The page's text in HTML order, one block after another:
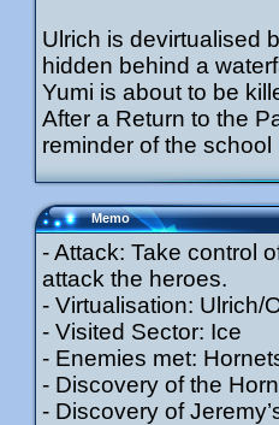
Ulrich is devirtualised
hidden behind a
Yumi is about to be
After a Return to the
reminder of the
Memo
- Attack: Take control
attack the heroes.
- Virtualisation: Ulrich/
- Visited Sector: Ice
- Enemies met:
- Discovery of the
- Discovery of